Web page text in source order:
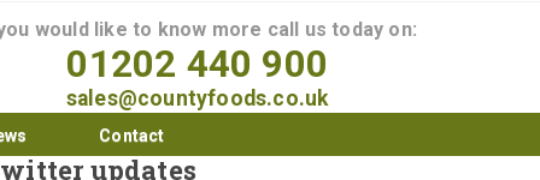
would like to know more call us today on:
01202 440 900
sales@countyfoods.co.uk
Contact
updates